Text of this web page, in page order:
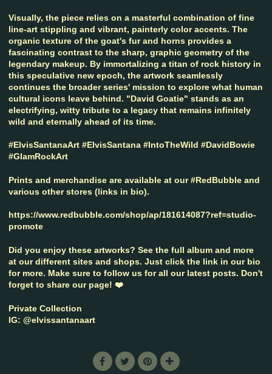
Visually, the piece relies on a masterful combination of fine
line-art stippling and vibrant, painterly color accents. The
organic texture of the goat's fur and horns provides a
fascinating contrast to the sharp, graphic geometry of the
legendary makeup. By immortalizing a titan of rock history in
this speculative new epoch, the artwork seamlessly
continues the broader series' mission to explore what human
cultural icons leave behind. "David Goatie" stands as an
electrifying, witty tribute to a legacy that remains infinitely
wild and eternally ahead of its time.
#ElvisSantanaArt #ElvisSantana #IntoTheWild #DavidBowie
#GlamRockArt
Prints and merchandise are available at our #RedBubble and
various other stores (links in bio).
https://www.redbubble.com/shop/ap/181614087?ref=studio-
promote
Did you enjoy these artworks? See the full album and more
at our different sites and shops. Just click the link in our bio
for more. Make sure to follow us for all our latest posts. Don't
forget to share our page! ❤️
Private Collection
IG: @elvissantanaart